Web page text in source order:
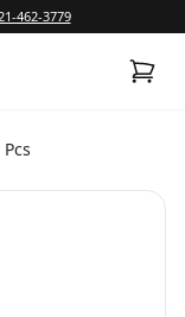
462-3779